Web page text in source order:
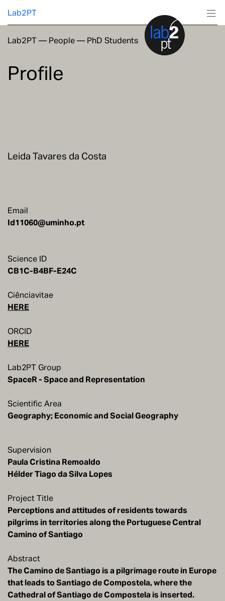
Lab2PT
Research
Lab2PT— People— PhD Students
Profile
Leida Tavares da Costa
Email
Id11060@uminho.pt
Science ID
CB1C-B4BF-E24C
Ciênciavitae
HERE
ORCID
HERE
Lab2PT Group
SpaceR - Space and Representation
Scientific Area
Geography; Economic and Social Geography
Supervision
Paula Cristina Remoaldo
Project Title
Perceptions and attitudes of residents towards
pilgrims in territories along the Portuguese Central
Camino of Santiago
Abstract
The Camino de Santiago is a pilgrimage route in Europe
that leads to Santiago de Compostela, where the
Cathedral of Santiago de Compostela is inserted.